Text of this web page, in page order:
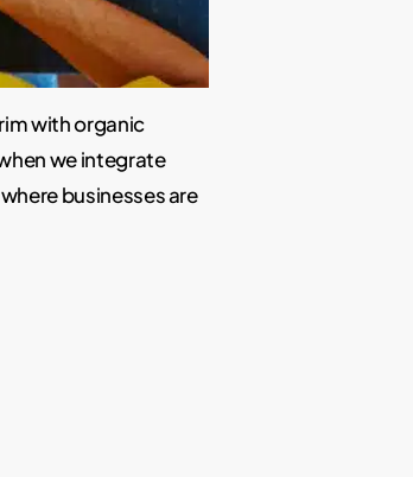
with organic
we integrate
businesses are